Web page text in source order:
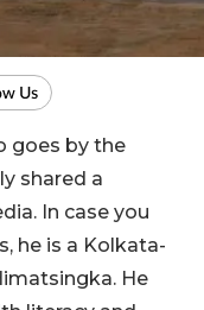
goes by the
shared a
In case you
he is a Kolkata-
He